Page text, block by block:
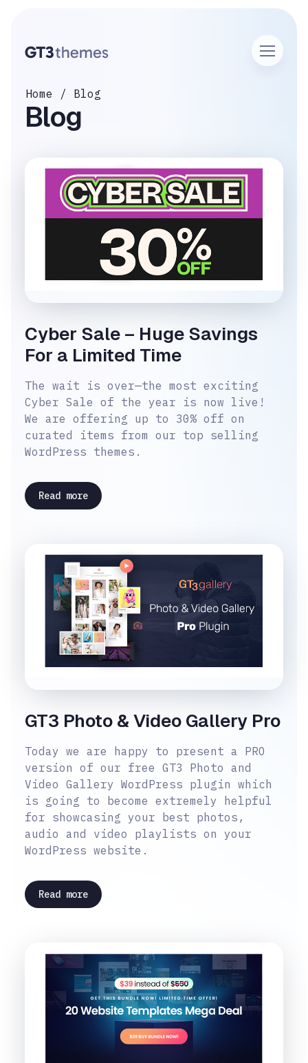
Home Blog
Blog
Cyber Sale – Huge Savings
For a Limited Time
The wait is over—the most exciting
Cyber Sale of the year is now live!
We are offering up to 30% off on
curated items from our top selling
WordPress themes.
Read more
GT3 Photo & Video Gallery Pro
Today we are happy to present a PRO
version of our free GT3 Photo and
Video Gallery WordPress plugin which
is going to become extremely helpful
for showcasing your best photos,
audio and video playlists on your
WordPress website.
Read more